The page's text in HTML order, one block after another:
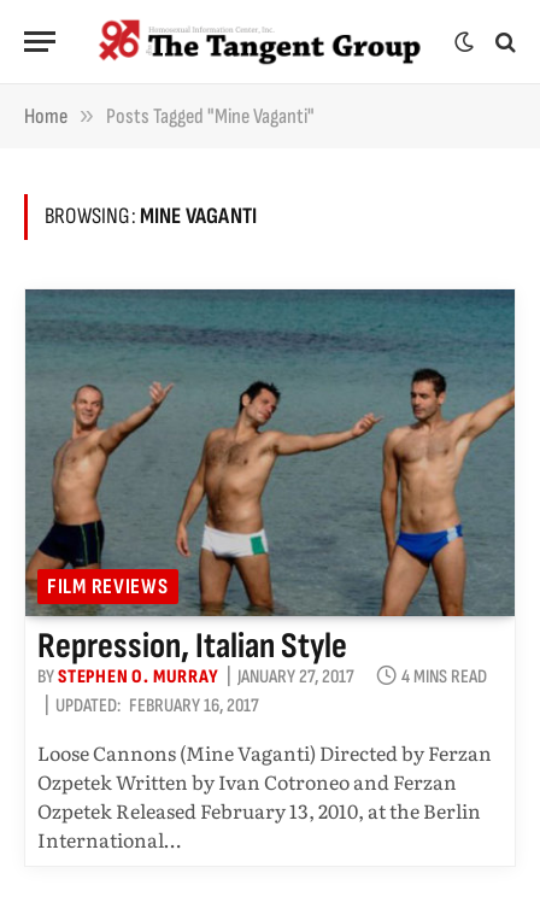
Home » Posts Tagged "Mine Vaganti"
BROWSING:MINE VAGANTI
FILM REVIEWS
Repression, Italian Style
BYSTEPHEN O. MURRAY JANUARY 27, 2017
4 MINS READ
UPDATED: FEBRUARY 16, 2017
Loose Cannons (Mine Vaganti) Directed by Ferzan
Ozpetek Written by Ivan Cotroneo and Ferzan
Ozpetek Released February 13, 2010, at the Berlin
International…